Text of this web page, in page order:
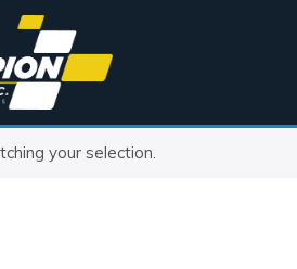
your selection.